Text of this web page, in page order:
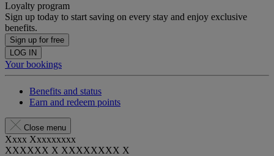
Loyalty program
Sign up today to start saving on every stay and enjoy exclusive
benefits.
Sign up for free
LOG IN
Your bookings
Benefits and status
Earn and redeem points
Close menu
Xxxx Xxxxxxxxx
XXXXXX X XXXXXXXX X